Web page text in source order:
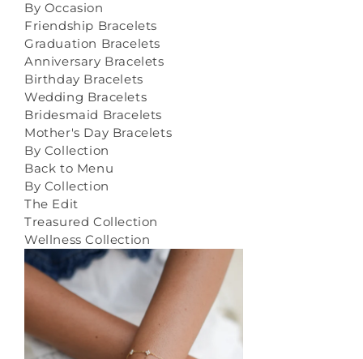
By Occasion
Friendship Bracelets
Graduation Bracelets
Anniversary Bracelets
Birthday Bracelets
Wedding Bracelets
Bridesmaid Bracelets
Mother's Day Bracelets
By Collection
Back to Menu
By Collection
The Edit
Treasured Collection
Wellness Collection